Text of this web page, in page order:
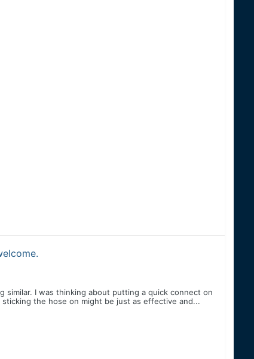
similar. I was thinking about putting a quick connect on
the hose on might be just as effective and...